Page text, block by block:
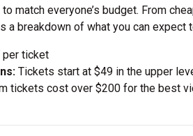
match everyone’s budget. From
a breakdown of what you can expect
per ticket
Tickets start at $49 in the upper
tickets cost over $200 for the best